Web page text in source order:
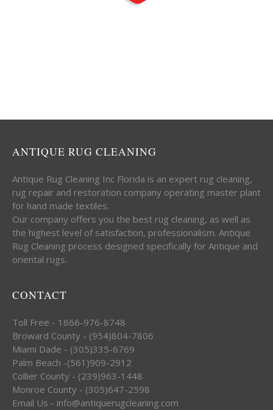
ANTIQUE RUG CLEANING
Antique Rug Cleaning Inc Florida is an expert rug cleaning,
rug repair and restoration company operating master plant
for hand made textiles.
Our company offers you the best rug cleaning, as well as
the highest level of satisfaction, professionalism. Antique
Rug Cleaning process designed specifically for Antique and
oriental rugs.
CONTACT
Toll Free - 1866-976-8748
Broward County - (954)804-7806
Miami Dade - (305)335-6769
Palm Beach -(561)909-2912
Collier County - (239)963-1448
Monroe County - (305)647-2598
Email Us - info@antiquerugcleaning.com